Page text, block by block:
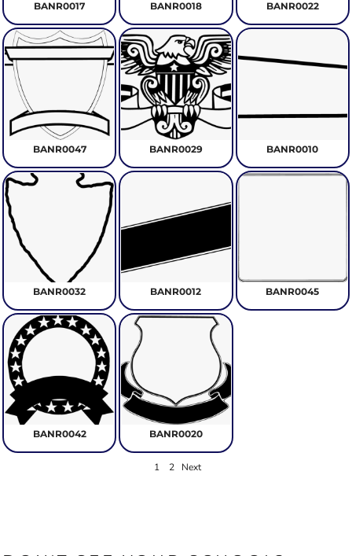
BANR0017 BANR0018 BANR0022
BANR0047 BANR0029 BANR0010
BANR0032 BANR0012 BANR0045
BANR0042 BANR0020
1 2 Next